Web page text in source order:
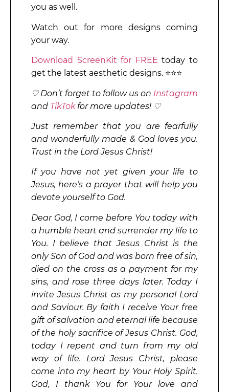
you as well.
Watch out for more designs coming
your way.
Download ScreenKit for FREE today to
get the latest aesthetic designs. ⭐⭐⭐
♡ Don’t forget to follow us on Instagram
and TikTokfor more updates! ♡
Just remember that you are fearfully
and wonderfully made & God loves you.
Trust in the Lord Jesus Christ!
If you have not yet given your life to
Jesus, here’s a prayer that will help you
devote yourself to God.
Dear God, I come before You today with
a humble heart and surrender my life to
You. I believe that Jesus Christ is the
only Son of God and was born free of sin,
died on the cross as a payment for my
sins, and rose three days later. Today I
invite Jesus Christ as my personal Lord
and Saviour. By faith I receive Your free
gift of salvation and eternal life because
of the holy sacrifice of Jesus Christ. God,
today I repent and turn from my old
way of life. Lord Jesus Christ, please
come into my heart by Your Holy Spirit.
God, I thank You for Your love and